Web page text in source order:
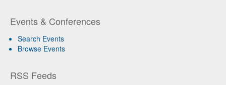
Events & Conferences
Search Events
Browse Events
RSS Feeds